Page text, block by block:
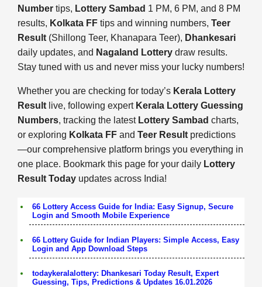
Number tips, Lottery Sambad 1 PM, 6 PM, and 8 PM
results, Kolkata FF tips and winning numbers, Teer
Result (Shillong Teer, Khanapara Teer), Dhankesari
daily updates, and Nagaland Lottery draw results.
Stay tuned with us and never miss your lucky numbers!
Whether you are checking for today’s Kerala Lottery
Result live, following expert Kerala Lottery Guessing
Numbers, tracking the latest Lottery Sambad charts,
or exploring Kolkata FF and Teer Result predictions
—our comprehensive platform brings you everything in
one place. Bookmark this page for your daily Lottery
Result Today updates across India!
66 Lottery Access Guide for India: Easy Signup, Secure
Login and Smooth Mobile Experience
66 Lottery Guide for Indian Players: Simple Access, Easy
Login and App Download Steps
todaykeralalottery: Dhankesari Today Result, Expert
Guessing, Tips, Predictions & Updates 16.01.2026